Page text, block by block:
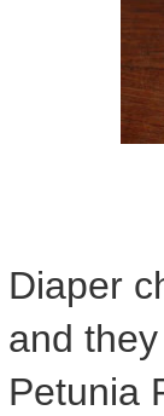
Diaper
and
Petunia